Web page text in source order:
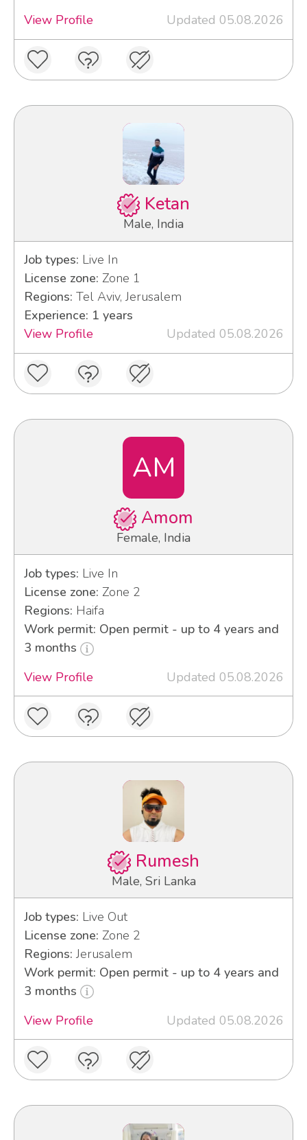
View Profile
Updated 05.08.2026
Ketan
Male, India
Job types: Live In
License zone: Zone 1
Regions: Tel Aviv, Jerusalem
Experience: 1 years
View Profile
Updated 05.08.2026
AM
Amom
Female, India
Job types: Live In
License zone: Zone 2
Regions: Haifa
Work permit: Open permit - up to 4 years and
3 months
View Profile
Updated 05.08.2026
Rumesh
Male, Sri Lanka
Job types: Live Out
License zone: Zone 2
Regions: Jerusalem
Work permit: Open permit - up to 4 years and
3 months
View Profile
Updated 05.08.2026